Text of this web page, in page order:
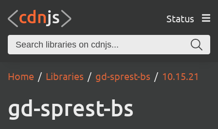
Status
Home Libraries gd-sprest-bs 10.15.21
gd-sprest-bs